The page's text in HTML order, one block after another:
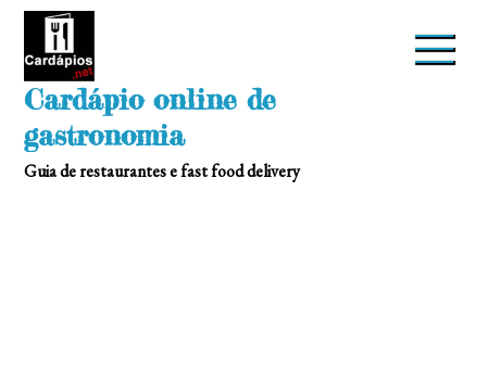
Skip
Cardápio online de
gastronomia
Guia de restaurantes e fast food delivery